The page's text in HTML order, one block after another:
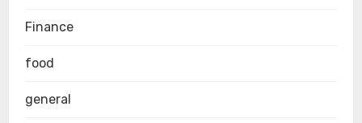
Finance
food
general